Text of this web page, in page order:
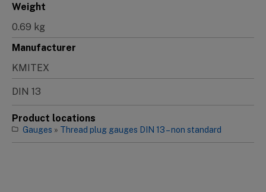
Weight
0.69 kg
Manufacturer
KMITEX
DIN 13
Product locations
Gauges » Thread plug gauges DIN 13 – non standard